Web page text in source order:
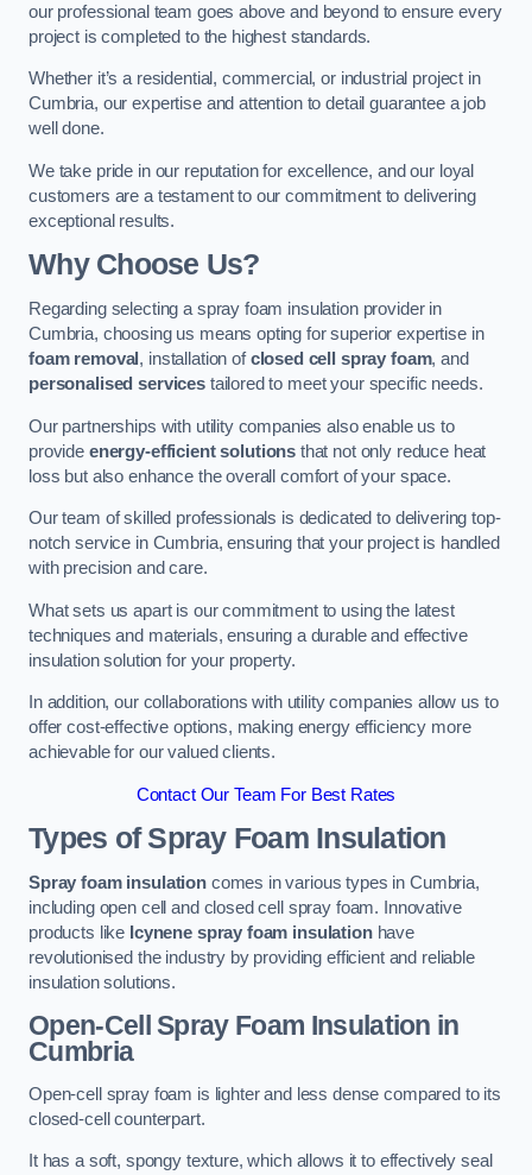
our professional team goes above and beyond to ensure every
project is completed to the highest standards.
Whether it’s a residential, commercial, or industrial project in
Cumbria, our expertise and attention to detail guarantee a job
well done.
We take pride in our reputation for excellence, and our loyal
customers are a testament to our commitment to delivering
exceptional results.
Why Choose Us?
Regarding selecting a spray foam insulation provider in
Cumbria, choosing us means opting for superior expertise in
foam removal , installation ofclosed cell spray foam, and
personalised servicestailored to meet your specific needs.
Our partnerships with utility companies also enable us to
provide energy-efficient solutions that not only reduce heat
loss but also enhance the overall comfort of your space.
Our team of skilled professionals is dedicated to delivering top-
notch service in Cumbria, ensuring that your project is handled
with precision and care.
What sets us apart is our commitment to using the latest
techniques and materials, ensuring a durable and effective
insulation solution for your property.
In addition, our collaborations with utility companies allow us to
offer cost-effective options, making energy efficiency more
achievable for our valued clients.
Contact Our Team For Best Rates
Types of Spray Foam Insulation
Spray foam insulationcomes in various types in Cumbria,
including open cell and closed cell spray foam. Innovative
products like Icynene spray foam insulationhave
revolutionised the industry by providing efficient and reliable
insulation solutions.
Open-Cell Spray Foam Insulation in
Cumbria
Open-cell spray foam is lighter and less dense compared to its
closed-cell counterpart.
It has a soft, spongy texture, which allows it to effectively seal